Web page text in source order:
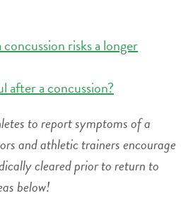
risks a longer
after a concussion?
to report symptoms of a
and athletic trainers encourage
cleared prior to return to
below!